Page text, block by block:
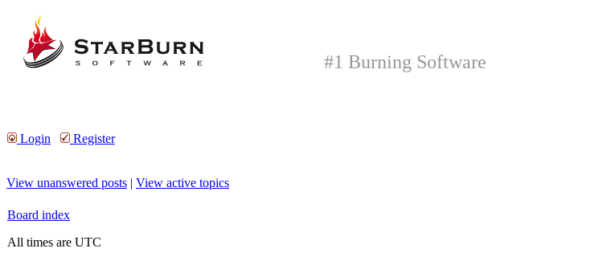
#1 Burning Software
Login Register
View unanswered posts | View active topics
Board index
All times are UTC